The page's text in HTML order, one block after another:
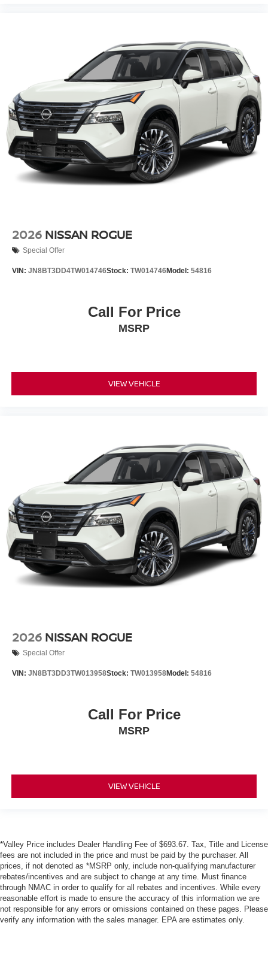
2026 NISSAN ROGUE
Special Offer
VIN: JN8BT3DD4TW014746Stock: TW014746Model: 54816
Call For Price
MSRP
VIEW VEHICLE
2026 NISSAN ROGUE
Special Offer
VIN: JN8BT3DD3TW013958Stock: TW013958Model: 54816
Call For Price
MSRP
VIEW VEHICLE
*Valley Price includes Dealer Handling Fee of $693.67. Tax, Title and License
fees are not included in the price and must be paid by the purchaser. All
prices, if not denoted as *MSRP only, include non-qualifying manufacturer
rebates/incentives and are subject to change at any time. Must finance
through NMAC in order to qualify for all rebates and incentives. While every
reasonable effort is made to ensure the accuracy of this information we are
not responsible for any errors or omissions contained on these pages. Please
verify any information with the sales manager. EPA are estimates only.